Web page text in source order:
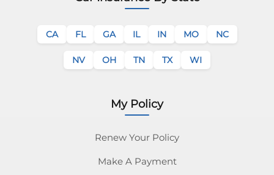
CA FL GA IL IN MO NC
NV OH TN TX WI
My Policy
Renew Your Policy
Make A Payment